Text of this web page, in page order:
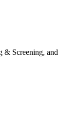
Screening,